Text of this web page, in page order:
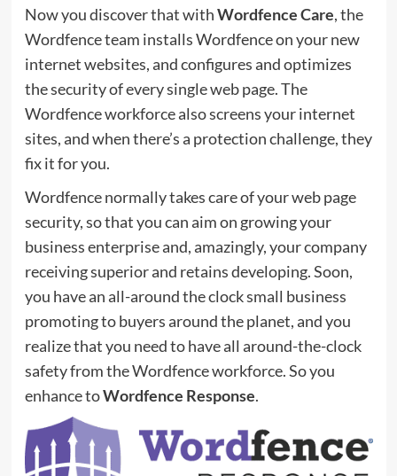
Now you discover that withWordfence Care, the
Wordfence team installs Wordfence on your new
internet websites, and configures and optimizes
the security of every single web page. The
Wordfence workforce also screens your internet
sites, and when there’s a protection challenge, they
fix it for you.
Wordfence normally takes care of your web page
security, so that you can aim on growing your
business enterprise and, amazingly, your company
receiving superior and retains developing. Soon,
you have an all-around the clock small business
promoting to buyers around the planet, and you
realize that you need to have all around-the-clock
safety from the Wordfence workforce. So you
enhance toWordfence Response.